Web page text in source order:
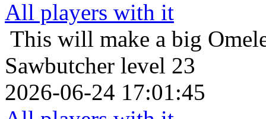
All players with it
This will make a big
Sawbutcher level 23
2026-06-24 17:01:45